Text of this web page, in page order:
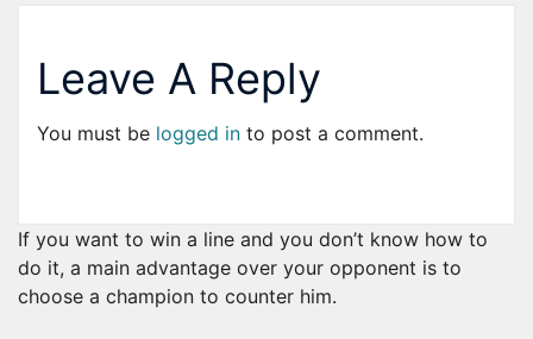
Leave A Reply
You must be logged in to post a comment.
If you want to win a line and you don’t know how to
do it, a main advantage over your opponent is to
choose a champion to counter him.